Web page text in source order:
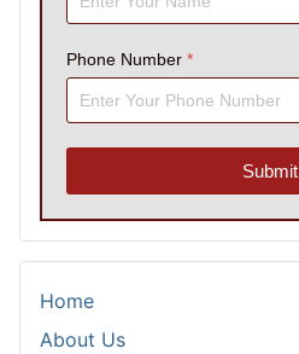
Phone Number *
Submit
Home
About Us